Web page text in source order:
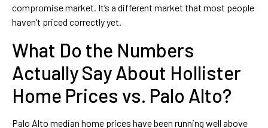
compromise market. It’s a different market that most people
haven’t priced correctly yet.
What Do the Numbers
Actually Say About Hollister
Home Prices vs. Palo Alto?
Palo Alto median home prices have been running well above